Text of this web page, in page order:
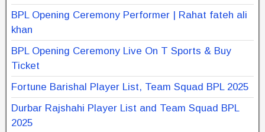
BPL Opening Ceremony Performer | Rahat fateh ali
khan
BPL Opening Ceremony Live On T Sports & Buy
Ticket
Fortune Barishal Player List, Team Squad BPL 2025
Durbar Rajshahi Player List and Team Squad BPL
2025